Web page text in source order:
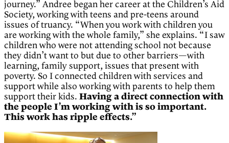
journey.” Andree began her career at the Children’s Aid
Society, working with teens and pre-teens around
issues of truancy. “When you work with children you
are working with the whole family,” she explains. “I saw
children who were not attending school not because
they didn’t want to but due to other barriers—with
learning, family support, issues that present with
poverty. So I connected children with services and
support while also working with parents to help them
support their kids. Having a direct connection with
the people I’m working with is so important.
This work has ripple effects.”